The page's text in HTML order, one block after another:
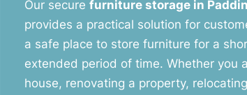
Our secure furniture storage in
provides a practical solution for
a safe place to store furniture for a
extended period of time. Whether you
house, renovating a property,